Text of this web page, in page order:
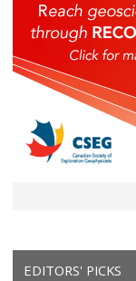
EDITORS' PICKS